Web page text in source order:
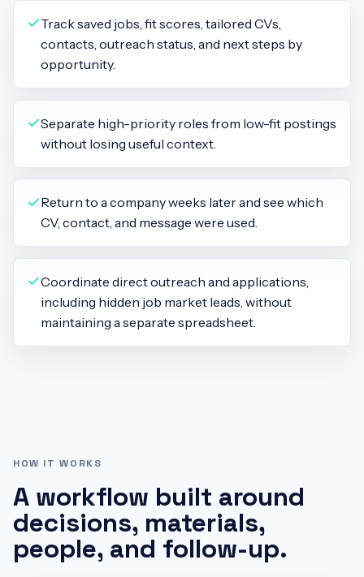
Track saved jobs, fit scores, tailored CVs,
contacts, outreach status, and next steps by
opportunity.
Separate high-priority roles from low-fit postings
without losing useful context.
Return to a company weeks later and see which
CV, contact, and message were used.
Coordinate direct outreach and applications,
including hidden job market leads, without
maintaining a separate spreadsheet.
HOW IT WORKS
A workflow built around
decisions, materials,
people, and follow-up.